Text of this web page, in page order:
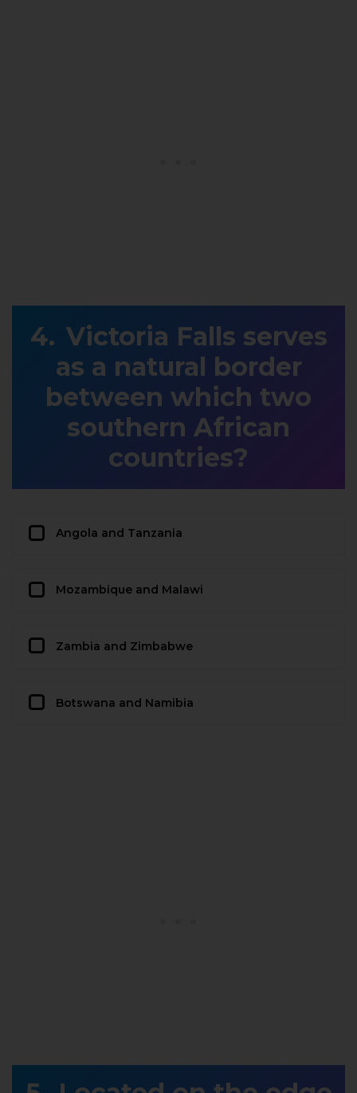
Victoria Falls serves
as a natural border
between which two
southern African
countries?
Angola and Tanzania
Mozambique and Malawi
Zambia and Zimbabwe
Botswana and Namibia